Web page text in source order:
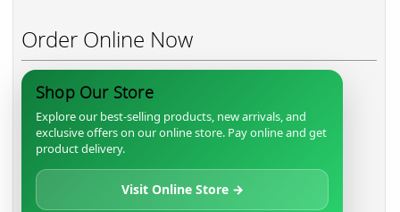
Order Online Now
Shop Our Store
Explore our best-selling products, new arrivals, and
exclusive offers on our online store. Pay online and get
product delivery.
Visit Online Store →